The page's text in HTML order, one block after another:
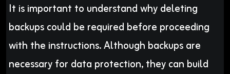
It is important to understand why deleting
backups could be required before proceeding
with the instructions. Although backups are
necessary for data protection, they can build